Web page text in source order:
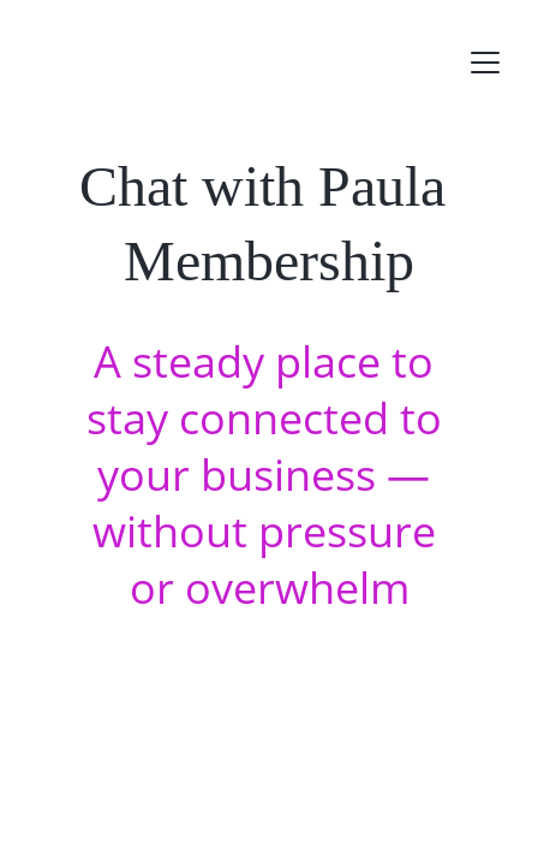
Chat with Paula
Membership
A steady place to
stay connected to
your business —
without pressure
or overwhelm